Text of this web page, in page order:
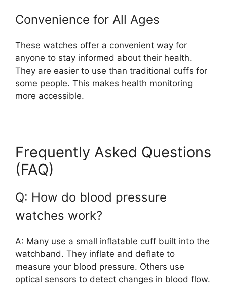
Convenience for All Ages
These watches offer a convenient way for
anyone to stay informed about their health.
They are easier to use than traditional cuffs for
some people. This makes health monitoring
more accessible.
Frequently Asked Questions
(FAQ)
Q: How do blood pressure
watches work?
A: Many use a small inflatable cuff built into the
watchband. They inflate and deflate to
measure your blood pressure. Others use
optical sensors to detect changes in blood flow.